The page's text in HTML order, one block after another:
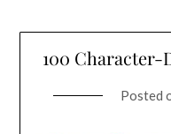
100
Posted